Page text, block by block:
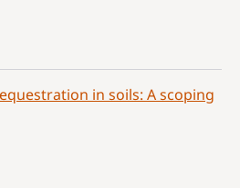
in soils: A scoping